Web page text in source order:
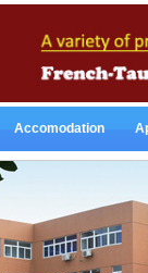
Accomodation